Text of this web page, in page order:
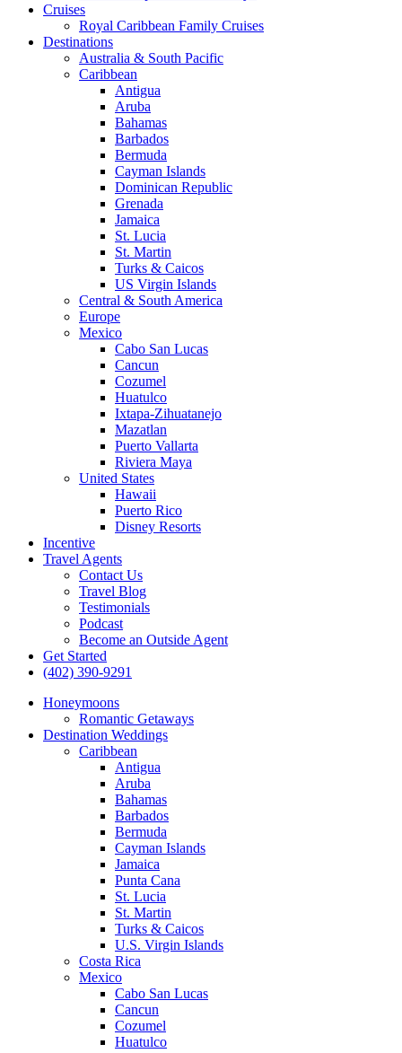
Cruises
Royal Caribbean Family Cruises
Destinations
Australia & South Pacific
Caribbean
Antigua
Aruba
Bahamas
Barbados
Bermuda
Cayman Islands
Dominican Republic
Grenada
Jamaica
St. Lucia
St. Martin
Turks & Caicos
US Virgin Islands
Central & South America
Europe
Mexico
Cabo San Lucas
Cancun
Cozumel
Huatulco
Ixtapa-Zihuatanejo
Mazatlan
Puerto Vallarta
Riviera Maya
United States
Hawaii
Puerto Rico
Disney Resorts
Incentive
Travel Agents
Contact Us
Travel Blog
Testimonials
Podcast
Become an Outside Agent
Get Started
(402) 390-9291
Honeymoons
Romantic Getaways
Destination Weddings
Caribbean
Antigua
Aruba
Bahamas
Barbados
Bermuda
Cayman Islands
Jamaica
Punta Cana
St. Lucia
St. Martin
Turks & Caicos
U.S. Virgin Islands
Costa Rica
Mexico
Cabo San Lucas
Cancun
Cozumel
Huatulco